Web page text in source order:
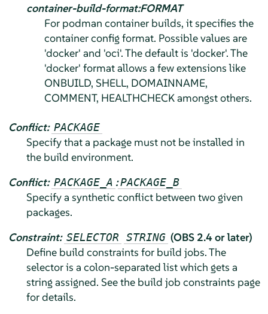
container-build-format:FORMAT
For podman container builds, it specifies the
container config format. Possible values are
'docker' and 'oci'. The default is 'docker'. The
'docker' format allows a few extensions like
ONBUILD, SHELL, DOMAINNAME,
COMMENT, HEALTHCHECK amongst others.
Conflict: PACKAGE
Specify that a package must not be installed in
the build environment.
Conflict: PACKAGE_A : PACKAGE_B
Specify a synthetic conflict between two given
packages.
Constraint: SELECTOR STRING (OBS 2.4 or later)
Define build constraints for build jobs. The
selector is a colon-separated list which gets a
string assigned. See the build job constraints page
for details.